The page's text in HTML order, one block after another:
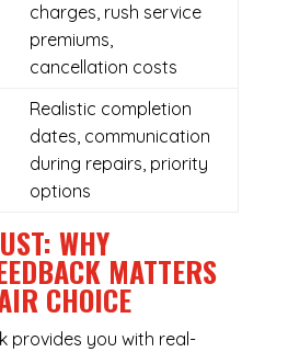
charges, rush service
premiums,
cancellation costs
Realistic completion
dates, communication
during repairs, priority
options
WHY
MATTERS
CHOICE
provides you with real-